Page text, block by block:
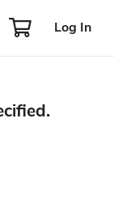
Log In